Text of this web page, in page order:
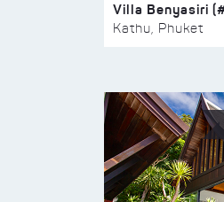
Villa Benyasiri
Kathu, Phuket